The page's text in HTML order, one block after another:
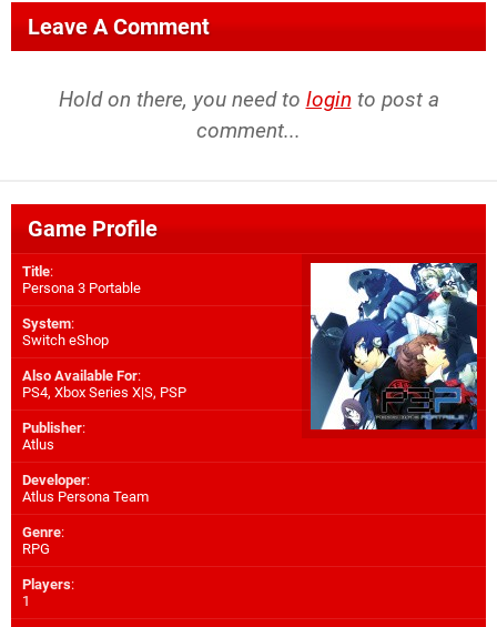
Leave A Comment
Hold on there, you need to login to post a
comment...
Game Profile
Title:
Persona 3 Portable
System:
Switch eShop
Also Available For:
PS4, Xbox Series X|S, PSP
Publisher:
Atlus
Developer:
Atlus Persona Team
Genre:
RPG
Players:
1